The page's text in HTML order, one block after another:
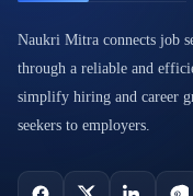
Naukri Mitra connects job
through a reliable and
simplify hiring and career
seekers to employers.